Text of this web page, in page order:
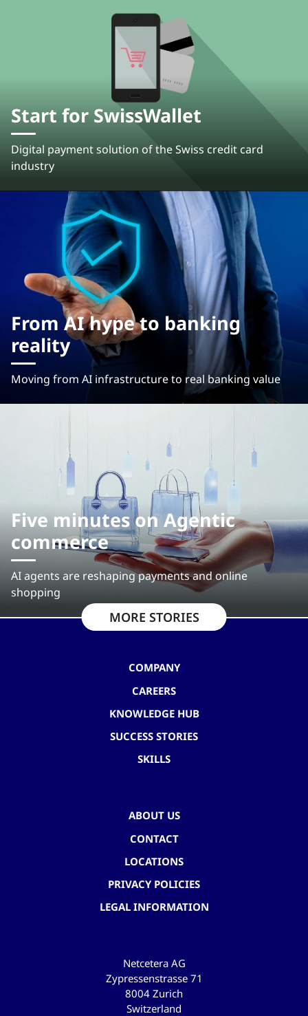
Start for SwissWallet
Digital payment solution of the Swiss credit card
industry
From AI hype to banking
reality
Moving from AI infrastructure to real banking value
Five minutes on Agentic
commerce
AI agents are reshaping payments and online
shopping
MORE STORIES
COMPANY
CAREERS
KNOWLEDGE HUB
SUCCESS STORIES
SKILLS
ABOUT US
CONTACT
LOCATIONS
PRIVACY POLICIES
LEGAL INFORMATION
Netcetera AG
Zypressenstrasse 71
8004 Zurich
Switzerland